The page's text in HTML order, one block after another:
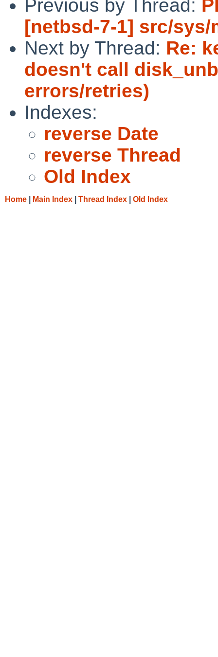
Previous by Thread:
[netbsd-7-1] src/sys/
Next by Thread: Re:
doesn't call
errors/retries)
Indexes:
reverse Date
reverse Thread
Old Index
Home Main Index Thread Index Old Index